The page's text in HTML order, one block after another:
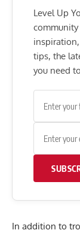
Level Up
tips, the
you need
In addition to